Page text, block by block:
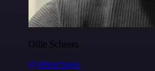
Ollie Scheers
@olliescheers